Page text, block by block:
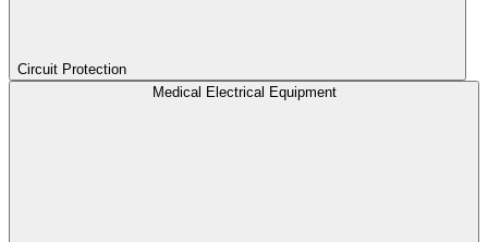
Circuit Protection
Medical Electrical Equipment